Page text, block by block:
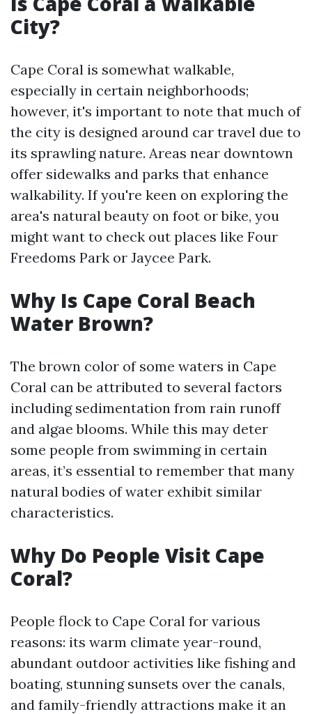
City?
Cape Coral is somewhat walkable,
especially in certain neighborhoods;
however, it's important to note that much of
the city is designed around car travel due to
its sprawling nature. Areas near downtown
offer sidewalks and parks that enhance
walkability. If you're keen on exploring the
area's natural beauty on foot or bike, you
might want to check out places like Four
Freedoms Park or Jaycee Park.
Why Is Cape Coral Beach
Water Brown?
The brown color of some waters in Cape
Coral can be attributed to several factors
including sedimentation from rain runoff
and algae blooms. While this may deter
some people from swimming in certain
areas, it’s essential to remember that many
natural bodies of water exhibit similar
characteristics.
Why Do People Visit Cape
Coral?
People flock to Cape Coral for various
reasons: its warm climate year-round,
abundant outdoor activities like fishing and
boating, stunning sunsets over the canals,
and family-friendly attractions make it an